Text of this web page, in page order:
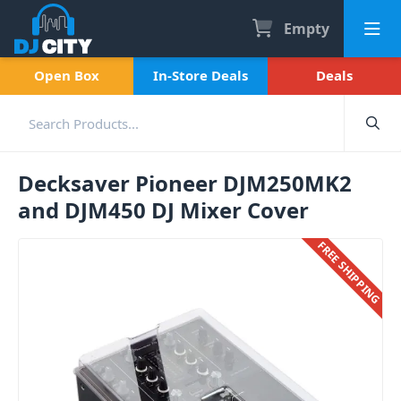
Empty
Open Box In-Store Deals Deals
Decksaver Pioneer DJM250MK2
and DJM450 DJ Mixer Cover
FREE SHIPPING